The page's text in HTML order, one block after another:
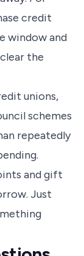
credit
window and
the
unions,
schemes
repeatedly
and gift
Just